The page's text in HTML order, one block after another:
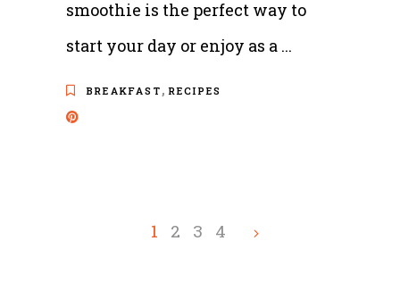
smoothie is the perfect way to
start your day or enjoy as a
BREAKFAST ,RECIPES
1 2 3 4